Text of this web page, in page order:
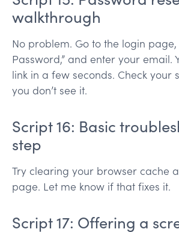
walkthrough
No problem. Go to the login page,
Password,” and enter your email.
link in a few seconds. Check your
you don’t see it.
Script 16: Basic
step
Try clearing your browser cache
page. Let me know if that fixes it.
Script 17: Offering a